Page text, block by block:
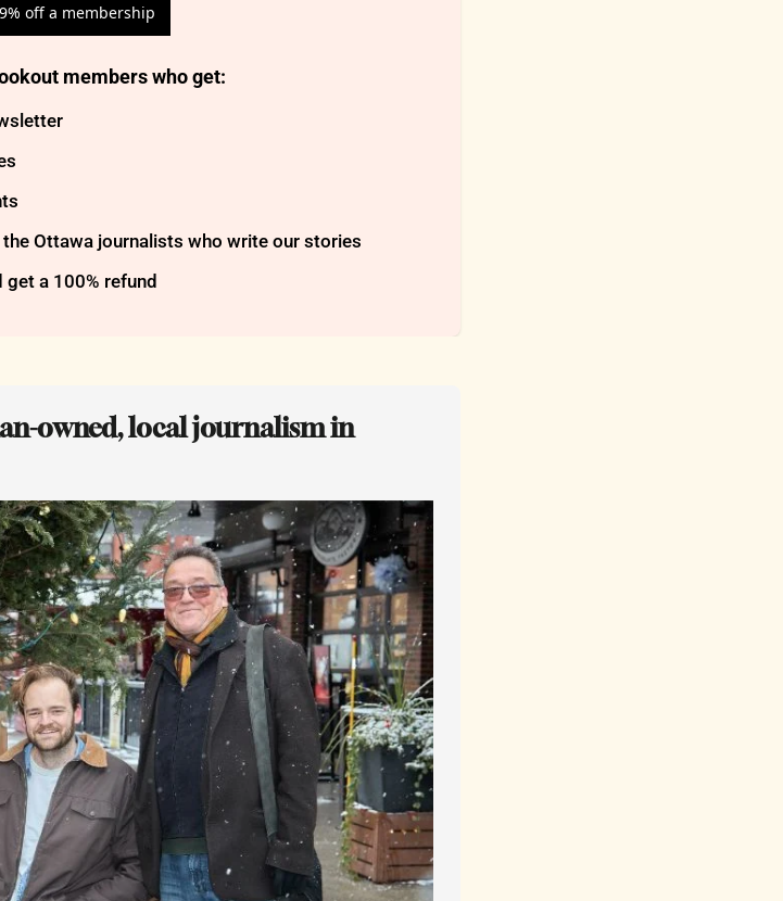
off a membership
members who get:
Ottawa journalists who write our stories
get a 100% refund
owned, local journalism in